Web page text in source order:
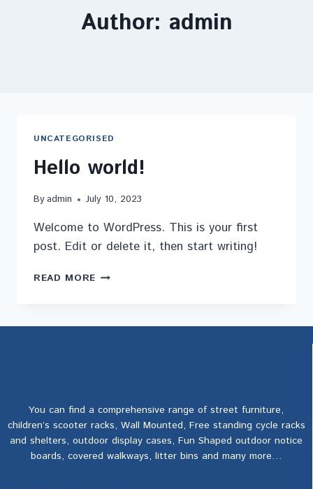
Author: admin
UNCATEGORISED
Hello world!
Byadmin July 10, 2023
Welcome to WordPress. This is your first
post. Edit or delete it, then start writing!
READ MORE
You can find a comprehensive range of street furniture,
children’s scooter racks, Wall Mounted, Free standing cycle racks
and shelters, outdoor display cases, Fun Shaped outdoor notice
boards, covered walkways, litter bins and many more…